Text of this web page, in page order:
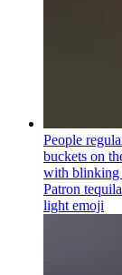
People
buckets on
with blinking
Patron
light emoji